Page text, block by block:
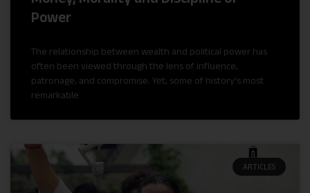
Power
The relationship between wealth and political power has
often been viewed through the lens of influence,
patronage, and compromise. Yet, some of history’s most
remarkable
ARTICLES